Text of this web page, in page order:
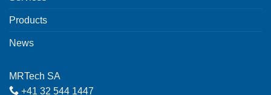
Products
News
MRTech SA
+41 32 544 1447